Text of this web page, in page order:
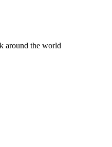
around the world